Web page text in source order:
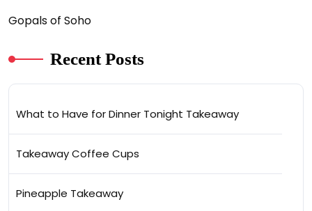
Gopals of Soho
Recent Posts
What to Have for Dinner Tonight Takeaway
Takeaway Coffee Cups
Pineapple Takeaway